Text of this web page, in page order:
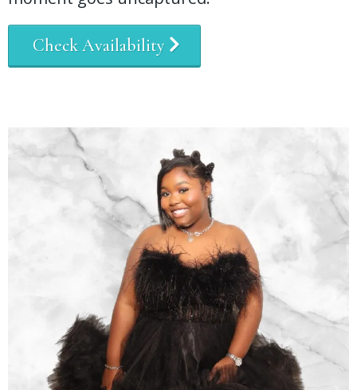
Check Availability